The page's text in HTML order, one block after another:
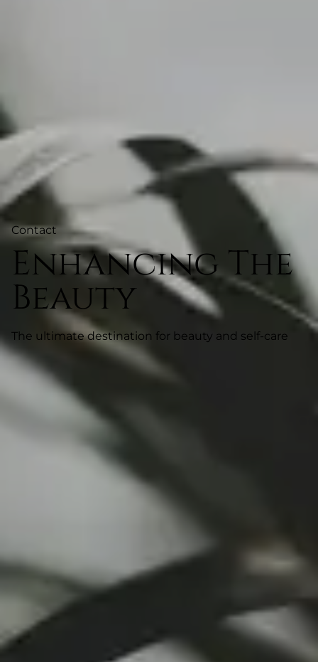
Contact
Enhancing The
Beauty
The ultimate destination for beauty and self-care